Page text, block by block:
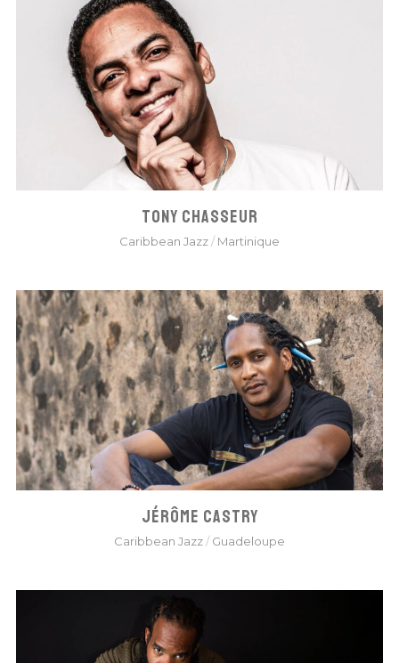
TONY CHASSEUR
Caribbean Jazz/Martinique
JÉRÔME CASTRY
Caribbean Jazz/Guadeloupe